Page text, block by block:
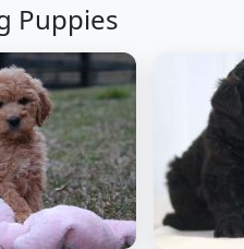
Puppies